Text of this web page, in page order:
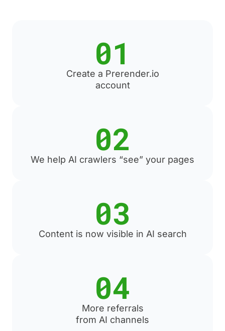
01
Create a Prerender.io
account
02
We help AI crawlers “see” your pages
03
Content is now visible in AI search
04
More referrals
from AI channels